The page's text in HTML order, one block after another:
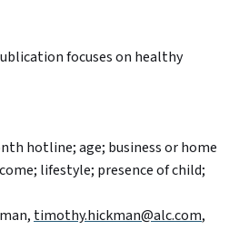
focuses on healthy
hotline; age; business or home
lifestyle; presence of child;
timothy.hickman@alc.com,